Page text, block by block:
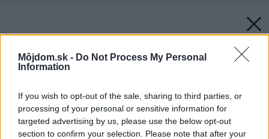
Môjdom.sk - Do Not Process My Personal
Information
If you wish to opt-out of the sale, sharing to third parties, or
processing of your personal or sensitive information for
targeted advertising by us, please use the below opt-out
section to confirm your selection. Please note that after your